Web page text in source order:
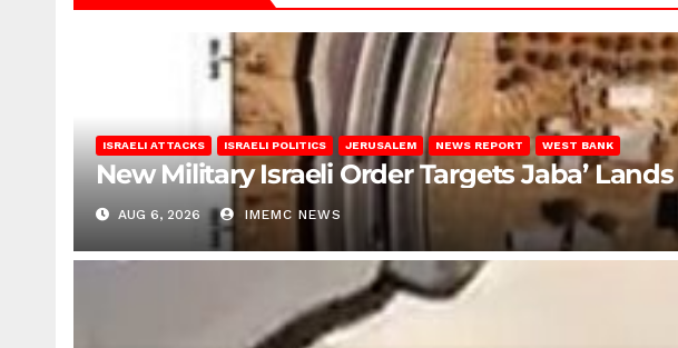
ISRAELI ATTACKS ISRAELI POLITICS JERUSALEM NEWS REPORT WEST BANK
New Military Israeli Order Targets Jaba’ Lands
AUG 6, 2026 IMEMC NEWS